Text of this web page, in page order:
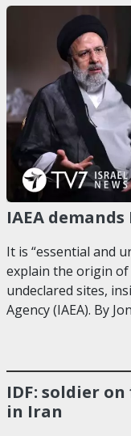
IAEA
It is “essential and
explain the origin
undeclared sites,
Agency (IAEA). By
IDF: soldier
in Iran